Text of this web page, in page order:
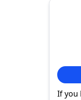
If you